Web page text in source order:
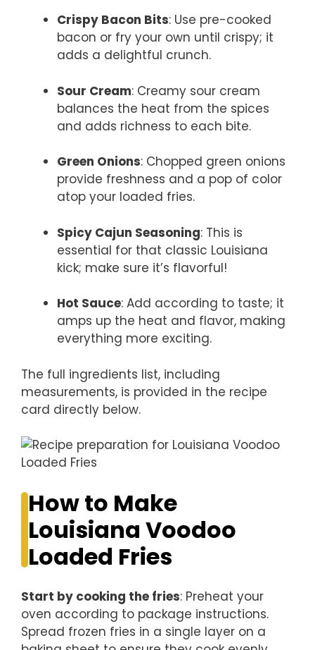
Crispy Bacon Bits: Use pre-cooked
bacon or fry your own until crispy; it
adds a delightful crunch.
Sour Cream: Creamy sour cream
balances the heat from the spices
and adds richness to each bite.
Green Onions: Chopped green onions
provide freshness and a pop of color
atop your loaded fries.
Spicy Cajun Seasoning: This is
essential for that classic Louisiana
kick; make sure it’s flavorful!
Hot Sauce: Add according to taste; it
amps up the heat and flavor, making
everything more exciting.
The full ingredients list, including
measurements, is provided in the recipe
card directly below.
How to Make
Louisiana Voodoo
Loaded Fries
Start by cooking the fries: Preheat your
oven according to package instructions.
Spread frozen fries in a single layer on a